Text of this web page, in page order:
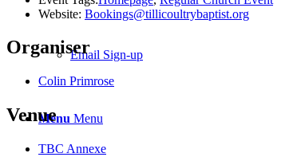
Email Sign-up
Menu Menu
Website: Bookings@tillicoultrybaptist.org
Organiser
Colin Primrose
Venue
TBC Annexe